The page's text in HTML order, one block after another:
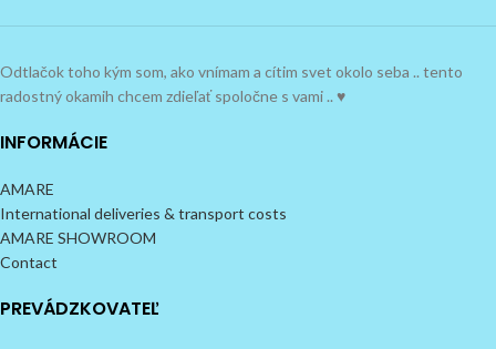
Odtlačok toho kým som, ako vnímam a cítim svet okolo seba .. tento
radostný okamih chcem zdieľať spoločne s vami .. ♥
INFORMÁCIE
AMARE
International deliveries & transport costs
AMARE SHOWROOM
Contact
PREVÁDZKOVATEĽ